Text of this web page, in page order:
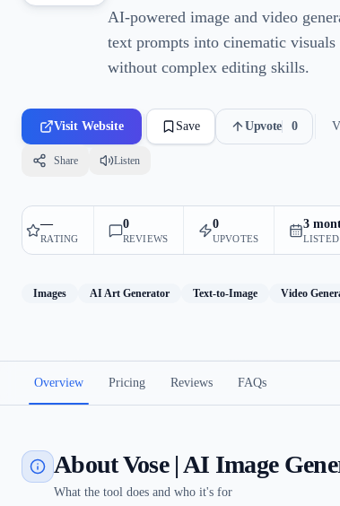
AI-powered image and video
text prompts into cinematic
without complex editing skills.
Visit Website Save Upvote 0
Share Listen
—
RATING
0
REVIEWS
0
UPVOTES
3
LISTED
Images AI Art Generator Text-to-Image Video
Overview Pricing Reviews FAQs
About Vose | AI Image
What the tool does and who it's for